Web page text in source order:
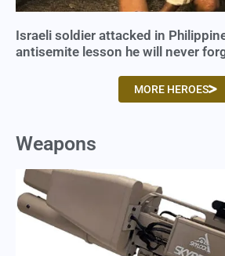
Israeli soldier attacked in
antisemite lesson he will never
MORE HEROES
Weapons